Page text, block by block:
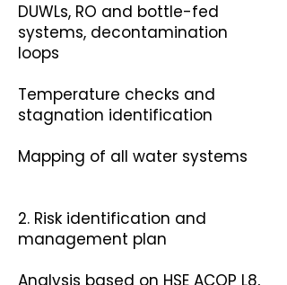
DUWLs, RO and bottle-fed
systems, decontamination
loops
Temperature checks and
stagnation identification
Mapping of all water systems
2. Risk identification and
management plan
Analysis based on HSE ACOP L8,